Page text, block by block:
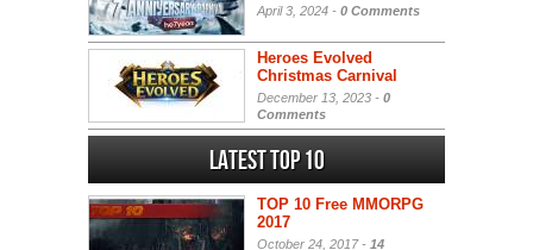
April 3, 2024 - 0 Comments
Heroes Evolved
Christmas Carnival
December 13, 2023 - 0
Comments
Latest Top 10
TOP 10 Free MMORPG
2017
October 24, 2017 - 14